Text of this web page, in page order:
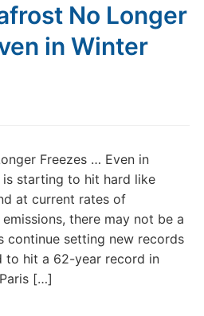
No Longer
in Winter
Freezes … Even in
starting to hit hard like
at current rates of
there may not be a
continue setting new records
to hit a 62-year record in
[…]